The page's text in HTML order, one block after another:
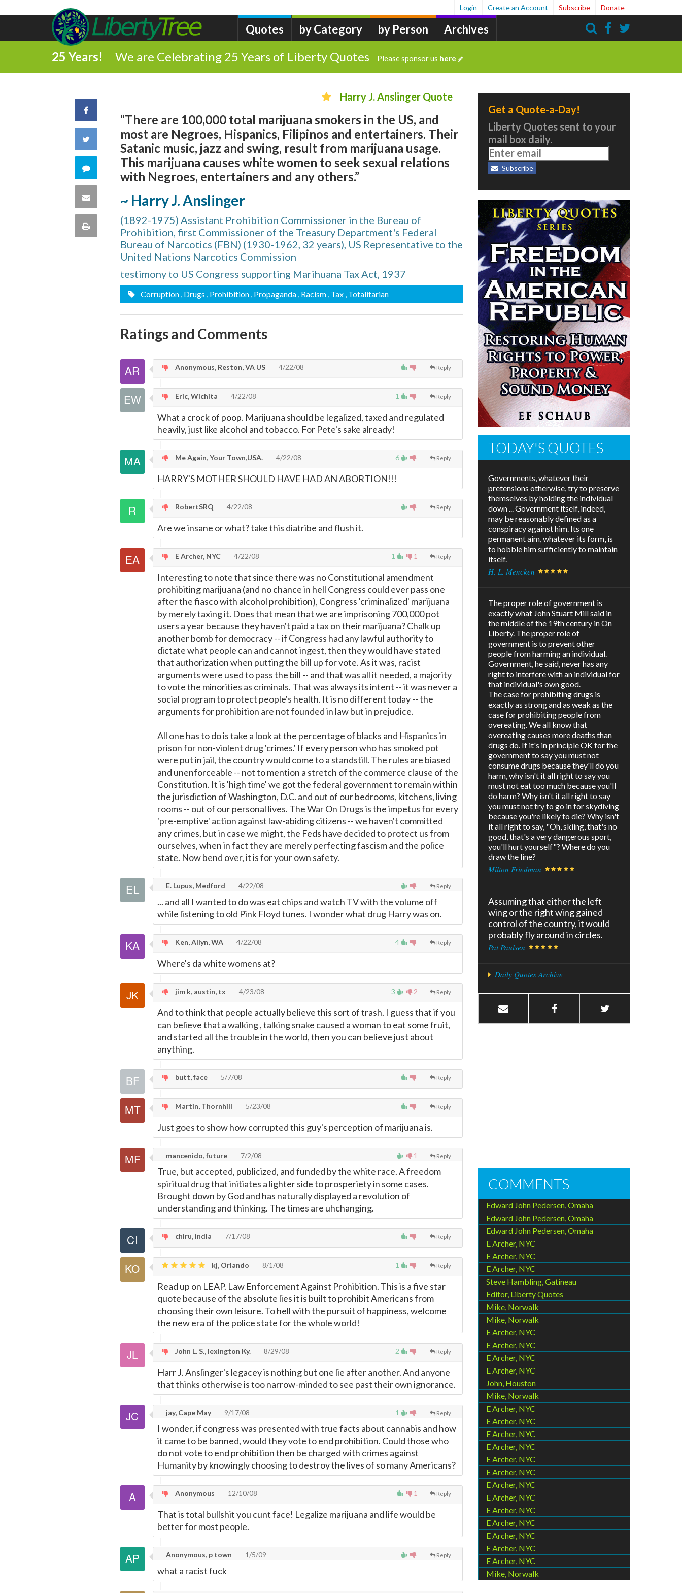
Quotes by Category by Person Archives
Login Create an Account Subscribe Donate
25 Years! We are Celebrating 25 Years of Liberty Quotes Please sponsor us here
Share
Facebook
Twitter
Comment
this
quote
Share
Print
Harry J. Anslinger Quote
“There are 100,000 total marijuana smokers in the US, and
most are Negroes, Hispanics, Filipinos and entertainers. Their
Satanic music, jazz and swing, result from marijuana usage.
This marijuana causes white women to seek sexual relations
with Negroes, entertainers and any others.”
~ Harry J. Anslinger
(1892-1975) Assistant Prohibition Commissioner in the Bureau of
Prohibition, first Commissioner of the Treasury Department's Federal
Bureau of Narcotics (FBN) (1930-1962, 32 years), US Representative to the
United Nations Narcotics Commission
testimony to US Congress supporting Marihuana Tax Act, 1937
Corruption , Drugs , Prohibition , Propaganda , Racism , Tax , Totalitarian
Ratings and Comments
Reply
Anonymous, Reston, VA US 4/22/08
1 Reply
Eric, Wichita 4/22/08
What a crock of poop. Marijuana should be legalized, taxed and regulated
heavily, just like alcohol and tobacco. For Pete's sake already!
6 Reply
Me Again, Your Town,USA. 4/22/08
HARRY'S MOTHER SHOULD HAVE HAD AN ABORTION!!!
Reply
RobertSRQ 4/22/08
Are we insane or what? take this diatribe and flush it.
1 1 Reply
E Archer, NYC 4/22/08
Interesting to note that since there was no Constitutional amendment
prohibiting marijuana (and no chance in hell Congress could ever pass one
after the fiasco with alcohol prohibition), Congress 'criminalized' marijuana
by merely taxing it. Does that mean that we are imprisoning 700,000 pot
users a year because they haven't paid a tax on their marijuana? Chalk up
another bomb for democracy -- if Congress had any lawful authority to
dictate what people can and cannot ingest, then they would have stated
that authorization when putting the bill up for vote. As it was, racist
arguments were used to pass the bill -- and that was all it needed, a majority
to vote the minorities as criminals. That was always its intent -- it was never a
social program to protect people's health. It is no different today -- the
arguments for prohibition are not founded in law but in prejudice.
All one has to do is take a look at the percentage of blacks and Hispanics in
prison for non-violent drug 'crimes.' If every person who has smoked pot
were put in jail, the country would come to a standstill. The rules are biased
and unenforceable -- not to mention a stretch of the commerce clause of the
Constitution. It is 'high time' we got the federal government to remain within
the jurisdiction of Washington, D.C. and out of our bedrooms, kitchens, living
rooms -- out of our personal lives. The War On Drugs is the impetus for every
'pre-emptive' action against law-abiding citizens -- we haven't committed
any crimes, but in case we might, the Feds have decided to protect us from
ourselves, when in fact they are merely perfecting fascism and the police
state. Now bend over, it is for your own safety.
Reply
E. Lupus, Medford 4/22/08
... and all I wanted to do was eat chips and watch TV with the volume off
while listening to old Pink Floyd tunes. I wonder what drug Harry was on.
4 Reply
Ken, Allyn, WA 4/22/08
Where's da white womens at?
3 2 Reply
jim k, austin, tx 4/23/08
And to think that people actually believe this sort of trash. I guess that if you
can believe that a walking , talking snake caused a woman to eat some fruit,
and started all the trouble in the world, then you can believe just about
anything.
Reply
butt, face 5/7/08
Reply
Martin, Thornhill 5/23/08
Just goes to show how corrupted this guy's perception of marijuana is.
1 Reply
mancenido, future 7/2/08
True, but accepted, publicized, and funded by the white race. A freedom
spiritual drug that initiates a lighter side to prosperiety in some cases.
Brought down by God and has naturally displayed a revolution of
understanding and thinking. The times are uhchanging.
Reply
chiru, india 7/17/08
1 Reply
kj, Orlando 8/1/08
Read up on LEAP. Law Enforcement Against Prohibition. This is a five star
quote because of the absolute lies it is built to prohibit Americans from
choosing their own leisure. To hell with the pursuit of happiness, welcome
the new era of the police state for the whole world!
2 Reply
John L. S., lexington Ky. 8/29/08
Harr J. Anslinger's legacey is nothing but one lie after another. And anyone
that thinks otherwise is too narrow-minded to see past their own ignorance.
1 Reply
jay, Cape May 9/17/08
I wonder, if congress was presented with true facts about cannabis and how
it came to be banned, would they vote to end prohibition. Could those who
do not vote to end prohibition then be charged with crimes against
Humanity by knowingly choosing to destroy the lives of so many Americans?
1 Reply
Anonymous 12/10/08
That is total bullshit you cunt face! Legalize marijuana and life would be
better for most people.
Reply
Anonymous, p town 1/5/09
what a racist fuck
Get a Quote-a-Day!
Liberty Quotes sent to your
mail box daily.
Subscribe
TODAY'S QUOTES
Governments, whatever their
pretensions otherwise, try to preserve
themselves by holding the individual
down ... Government itself, indeed,
may be reasonably defined as a
conspiracy against him. Its one
permanent aim, whatever its form, is
to hobble him sufficiently to maintain
itself.
H. L. Mencken
The proper role of government is
exactly what John Stuart Mill said in
the middle of the 19th century in On
Liberty. The proper role of
government is to prevent other
people from harming an individual.
Government, he said, never has any
right to interfere with an individual for
that individual's own good.
The case for prohibiting drugs is
exactly as strong and as weak as the
case for prohibiting people from
overeating. We all know that
overeating causes more deaths than
drugs do. If it's in principle OK for the
government to say you must not
consume drugs because they'll do you
harm, why isn't it all right to say you
must not eat too much because you'll
do harm? Why isn't it all right to say
you must not try to go in for skydiving
because you're likely to die? Why isn't
it all right to say, "Oh, skiing, that's no
good, that's a very dangerous sport,
you'll hurt yourself"? Where do you
draw the line?
Milton Friedman
Assuming that either the left
wing or the right wing gained
control of the country, it would
probably fly around in circles.
Pat Paulsen
Daily Quotes Archive
COMMENTS
Edward John Pedersen, Omaha
Edward John Pedersen, Omaha
Edward John Pedersen, Omaha
E Archer, NYC
E Archer, NYC
E Archer, NYC
Steve Hambling, Gatineau
Editor, Liberty Quotes
Mike, Norwalk
Mike, Norwalk
E Archer, NYC
E Archer, NYC
E Archer, NYC
E Archer, NYC
John, Houston
Mike, Norwalk
E Archer, NYC
E Archer, NYC
E Archer, NYC
E Archer, NYC
E Archer, NYC
E Archer, NYC
E Archer, NYC
E Archer, NYC
E Archer, NYC
E Archer, NYC
E Archer, NYC
E Archer, NYC
E Archer, NYC
Mike, Norwalk